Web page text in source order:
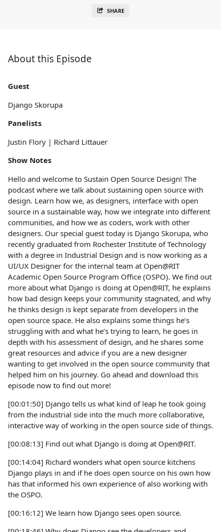
SHARE
About this Episode
Guest
Django Skorupa
Panelists
Justin Flory | Richard Littauer
Show Notes
Hello and welcome to Sustain Open Source Design! The
podcast where we talk about sustaining open source with
design. Learn how we, as designers, interface with open
source in a sustainable way, how we integrate into different
communities, and how we as coders, work with other
designers. Our special guest today is Django Skorupa, who
recently graduated from Rochester Institute of Technology
with a degree in Industrial Design and is now working as a
UI/UX Designer for the internal team at Open@RIT
Academic Open Source Program Office (OSPO). We find out
more about what Django is doing at Open@RIT, he explains
how bad design keeps your community stagnated, and why
he thinks design is kept separate from developers in the
open source space. He also explains some things he’s
struggling with and what he’s trying to learn, he goes in
depth with his assessment of design, and he shares some
great resources and advice if you are a new designer
wanting to get involved in the open source community that
helped him on his journey. Go ahead and download this
episode now to find out more!
[00:01:50] Django tells us what kind of leap he took going
from the industrial side into the much more collaborative,
interactive way of working in the open source side of things.
[00:08:13] Find out what Django is doing at Open@RIT.
[00:14:04] Richard wonders what open source kitchens
Django plays in and if he does open source on his own how
has that informed his own experience of also working with
the OSPO.
[00:16:12] We learn how Django sees open source.